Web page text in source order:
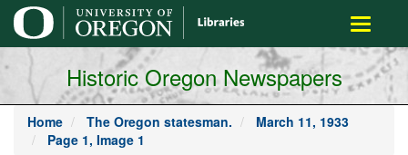
main
content
Toggle
Historic Oregon Newspapers
Home The Oregon statesman.
March 11, 1933
Page 1, Image 1